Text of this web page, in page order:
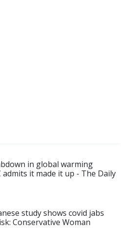
in global warming
admits it made it up - The Daily
study shows covid jabs
Conservative Woman